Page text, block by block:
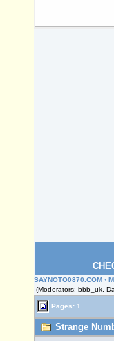
SAYNOTO0870.COM ›
(Moderators: bbb_uk,
Pages: 1
Strange